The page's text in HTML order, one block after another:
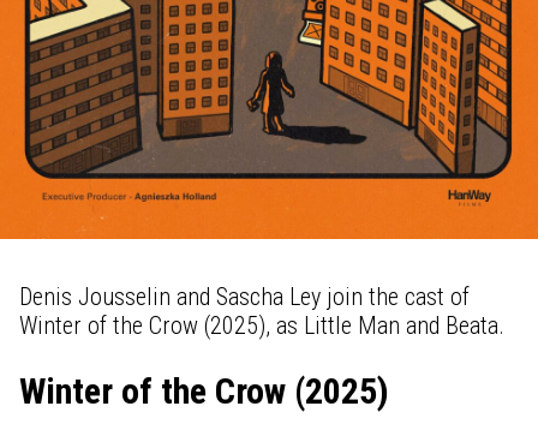
Denis Jousselin and Sascha Ley join the cast of
Winter of the Crow (2025), as Little Man and Beata.
Winter of the Crow (2025)